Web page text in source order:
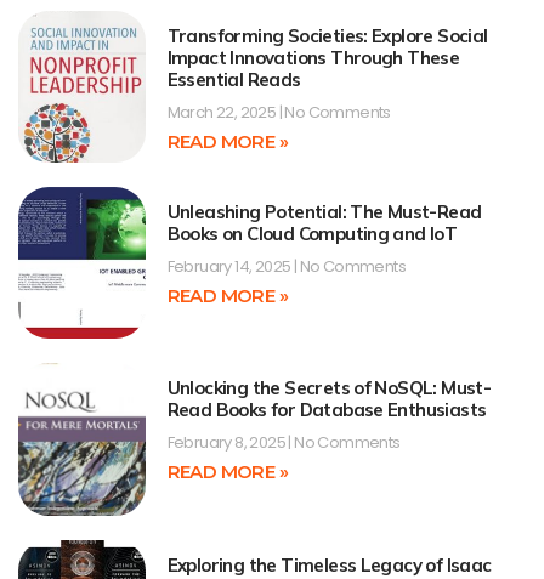
Transforming Societies: Explore Social
Impact Innovations Through These
Essential Reads
March 22, 2025 No Comments
READ MORE »
Unleashing Potential: The Must-Read
Books on Cloud Computing and IoT
February 14, 2025 No Comments
READ MORE »
Unlocking the Secrets of NoSQL: Must-
Read Books for Database Enthusiasts
February 8, 2025 No Comments
READ MORE »
Exploring the Timeless Legacy of Isaac